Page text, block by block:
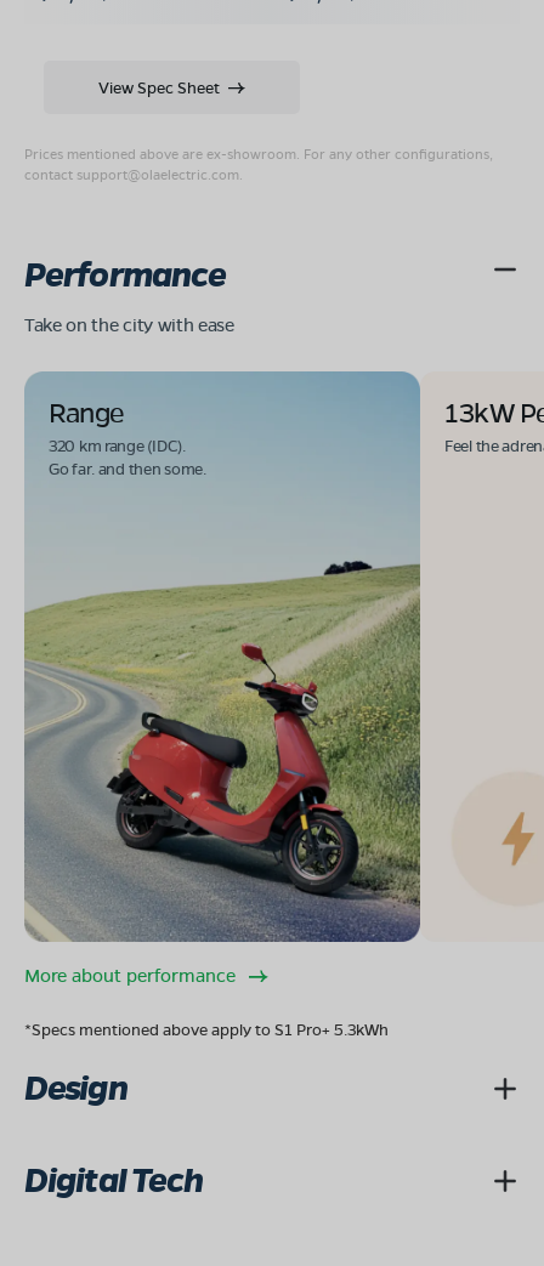
Prices mentioned above are ex-showroom. For any other configurations,
contact support@olaelectric.com
View Spec Sheet
Performance
Take on the city with ease
Range
320 km range (IDC).
Go far. and then some.
13kW
Feel the
More about performance
*Specs mentioned above apply to S1 Pro+ 5.3kWh
Design
Digital Tech